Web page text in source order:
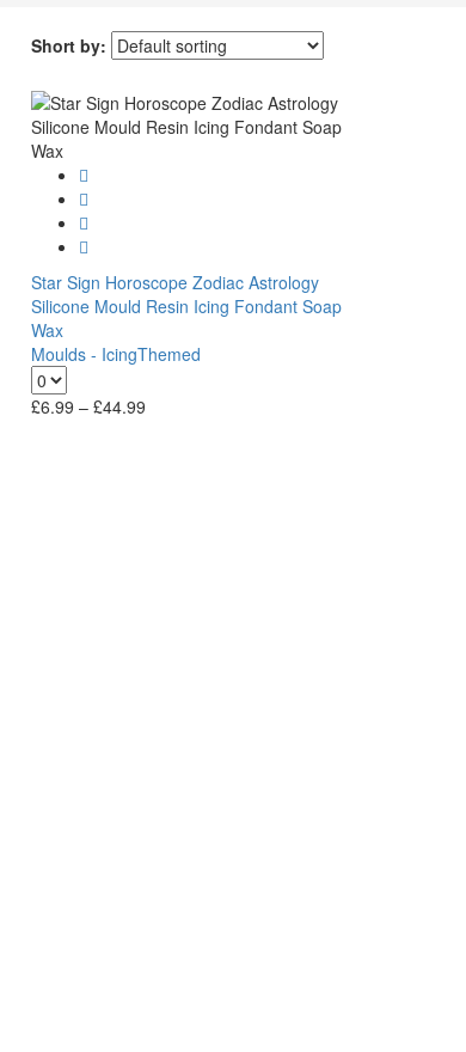
Short by:
Star Sign Horoscope Zodiac Astrology
Silicone Mould Resin Icing Fondant Soap
Wax
Moulds - IcingThemed
£6.99 – £44.99